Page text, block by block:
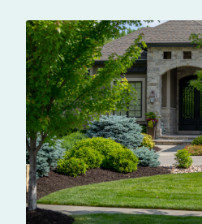
Read Full Article